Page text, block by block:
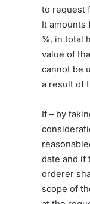
to request
It amounts
%, in total
value of
cannot be
a result of
If – by
date and if
orderer
scope of